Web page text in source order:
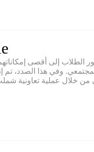
الطلاب إلى أقصى
المجتمعي. وفي هذا
من خلال عملية